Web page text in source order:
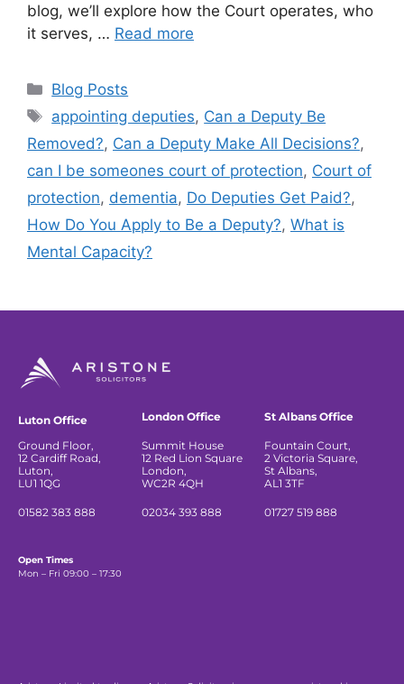
blog, we’ll explore how the Court operates, who
it serves, … Read more
Blog Posts
appointing deputies, Can a Deputy Be
Removed?, Can a Deputy Make All Decisions?,
can I be someones court of protection, Court of
protection, dementia, Do Deputies Get Paid?,
How Do You Apply to Be a Deputy?, What is
Mental Capacity?
Luton Office
Ground Floor,
12 Cardiff Road,
Luton,
LU1 1QG
01582 383 888
London Office
Summit House
12 Red Lion Square
London,
WC2R 4QH
02034 393 888
St Albans Office
Fountain Court,
2 Victoria Square,
St Albans,
AL1 3TF
01727 519 888
Open Times
Mon – Fri 09:00 – 17:30